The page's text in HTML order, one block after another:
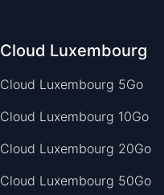
Cloud Luxembourg
Cloud Luxembourg 5Go
Cloud Luxembourg 10Go
Cloud Luxembourg 20Go
Cloud Luxembourg 50Go